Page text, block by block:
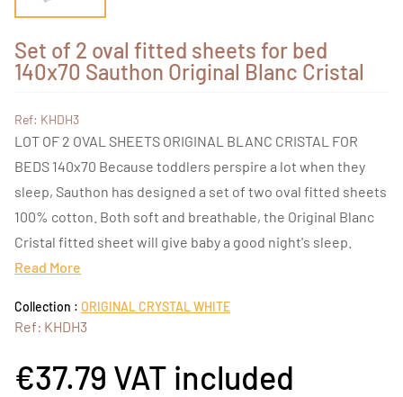
Set of 2 oval fitted sheets for bed
140x70 Sauthon Original Blanc Cristal
Ref: KHDH3
LOT OF 2 OVAL SHEETS ORIGINAL BLANC CRISTAL FOR
BEDS 140x70 Because toddlers perspire a lot when they
sleep, Sauthon has designed a set of two oval fitted sheets
100% cotton. Both soft and breathable, the Original Blanc
Cristal fitted sheet will give baby a good night's sleep.
Read More
Collection : ORIGINAL CRYSTAL WHITE
Ref: KHDH3
€37.79 VAT included